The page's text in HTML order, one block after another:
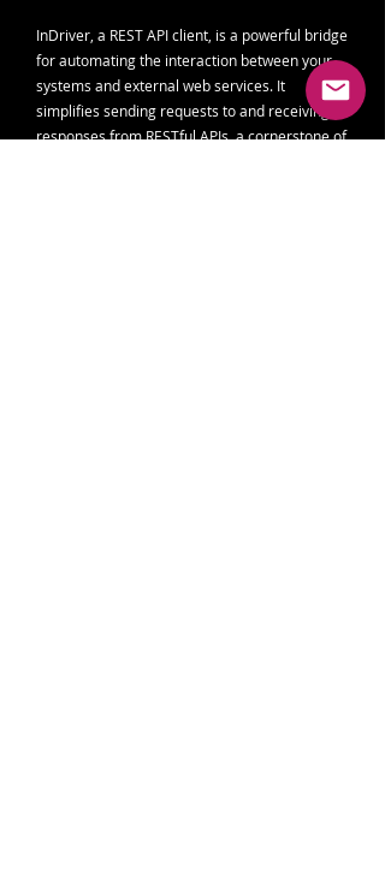
InDriver, a REST API client, is a powerful bridge
for automating the interaction between your
systems and external web services. It
simplifies sending requests to and receiving
responses from RESTful APIs, a cornerstone of